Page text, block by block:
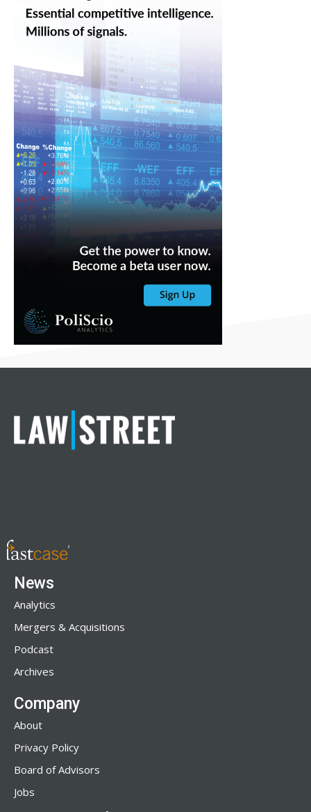
News
Analytics
Mergers & Acquisitions
Podcast
Archives
Company
About
Privacy Policy
Board of Advisors
Jobs